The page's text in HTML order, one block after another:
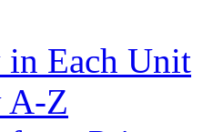
in Each Unit
A-Z